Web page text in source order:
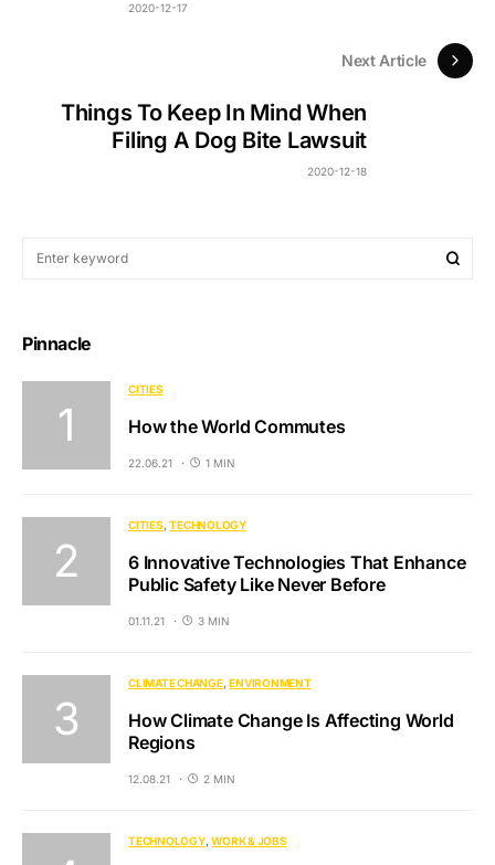
2020-12-17
Next Article
Things To Keep In Mind When
Filing A Dog Bite Lawsuit
2020-12-18
Pinnacle
CITIES
How the World Commutes
22.06.21 1 MIN
CITIES TECHNOLOGY
6 Innovative Technologies That Enhance
Public Safety Like Never Before
01.11.21 3 MIN
CLIMATE CHANGE ENVIRONMENT
How Climate Change Is Affecting World
Regions
12.08.21 2 MIN
TECHNOLOGY WORK & JOBS